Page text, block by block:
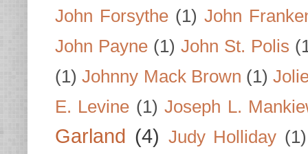
John Forsythe (1) John
John Payne (1) John St. Polis
(1) Johnny Mack Brown (1)
E. Levine (1) Joseph L.
Garland (4) Judy Holliday (1)